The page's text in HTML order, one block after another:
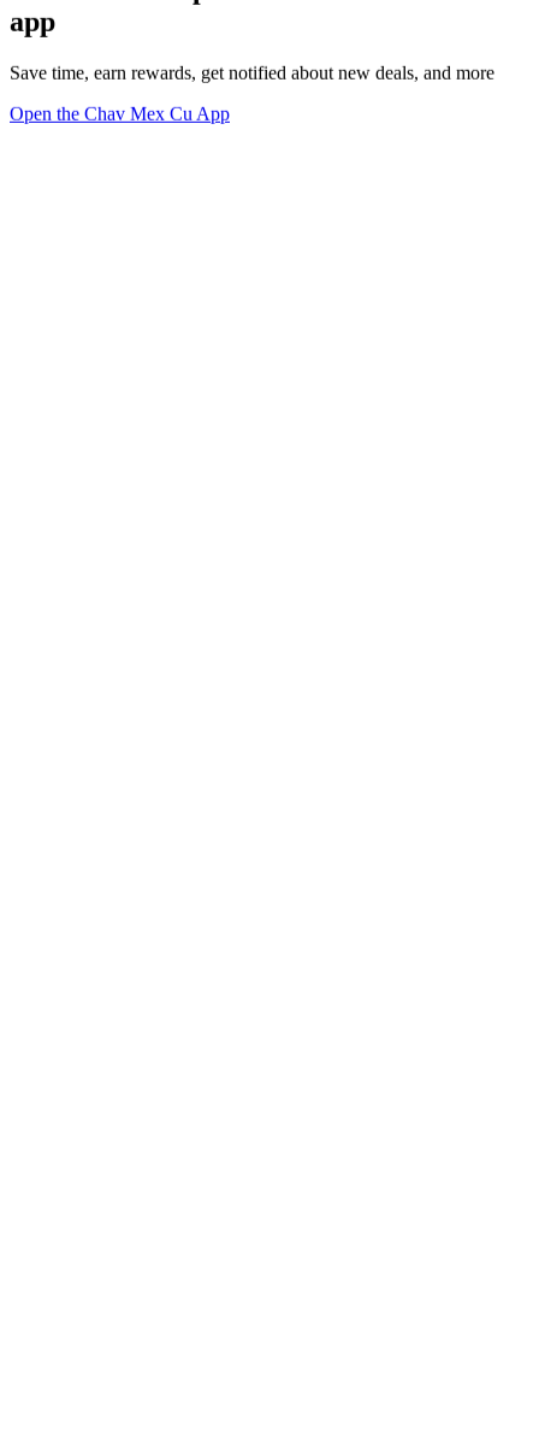
app
Save time, earn rewards, get notified about new deals, and more
Open the Chav Mex Cu App